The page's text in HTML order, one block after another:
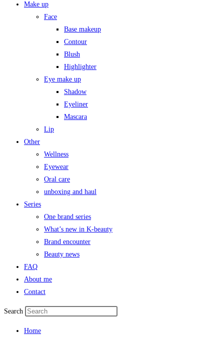
Make up
Face
Base makeup
Contour
Blush
Highlighter
Eye make up
Shadow
Eyeliner
Mascara
Lip
Other
Wellness
Eyewear
Oral care
unboxing and haul
Series
One brand series
What’s new in K-beauty
Brand encounter
Beauty news
FAQ
About me
Contact
Search
Home